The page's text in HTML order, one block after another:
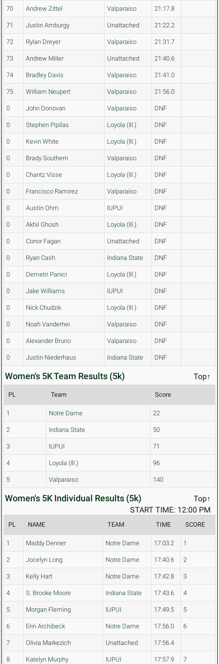
70 Andrew Zittel Valparaiso 21:17.8
71 Justin Amburgy Unattached 21:22.2
72 Rylan Dreyer Valparaiso 21:31.7
73 Andrew Miller Unattached 21:40.6
74 Bradley Davis Valparaiso 21:41.0
75 William Neupert Valparaiso 21:56.0
0 John Donovan Valparaiso DNF
0 Stephen Pipilas Loyola (Ill.) DNF
0 Kevin White Loyola (Ill.) DNF
0 Brady Southern Valparaiso DNF
0 Chantz Visse Loyola (Ill.) DNF
0 Francisco Ramirez Valparaiso DNF
0 Austin Ohm IUPUI DNF
0 Akhil Ghosh Loyola (Ill.) DNF
0 Conor Fagan Unattached DNF
0 Ryan Cash Indiana State DNF
0 Demetri Panici Loyola (Ill.) DNF
0 Jake Williams IUPUI DNF
0 Nick Chudzik Loyola (Ill.) DNF
0 Noah Vanderhei Valparaiso DNF
0 Alexander Bruno Valparaiso DNF
0 Justin Niederhaus Indiana State DNF
Women's 5K Team Results (5k) Top↑
PL Team Score
1 Notre Dame 22
2 Indiana State 50
3 IUPUI 71
4 Loyola (Ill.) 96
5 Valparaiso 140
Women's 5K Individual Results (5k)
Top↑
START TIME: 12:00 PM
PL NAME TEAM TIME SCORE
1 Maddy Denner Notre Dame 17:03.2 1
2 Jocelyn Long Notre Dame 17:40.6 2
3 Kelly Hart Notre Dame 17:42.8 3
4 S. Brooke Moore Indiana State 17:43.6 4
5 Morgan Fleming IUPUI 17:49.5 5
6 Erin Archibeck Notre Dame 17:56.0 6
7 Olivia Markezich Unattached 17:56.4
8 Katelyn Murphy IUPUI 17:57.9 7